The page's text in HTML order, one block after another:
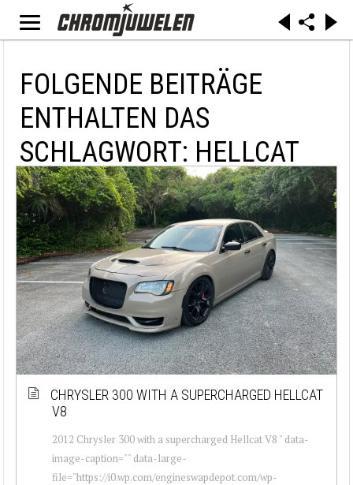
FOLGENDE BEITRÄGE
ENTHALTEN DAS
SCHLAGWORT: HELLCAT
CHRYSLER 300 WITH A SUPERCHARGED HELLCAT
V8
2012 Chrysler 300 with a supercharged Hellcat V8 " data-
image-caption="" data-large-
file="https://i0.wp.com/engineswapdepot.com/wp-